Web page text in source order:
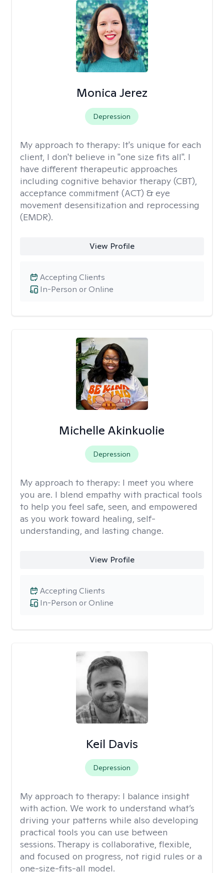
Monica Jerez
Depression
My approach to therapy: It's unique for each
client, I don't believe in "one size fits all". I
have different therapeutic approaches
including cognitive behavior therapy (CBT),
acceptance commitment (ACT) & eye
movement desensitization and reprocessing
(EMDR).
View Profile
In-Person or Online
Accepting Clients
Michelle Akinkuolie
Depression
My approach to therapy: I meet you where
you are. I blend empathy with practical tools
to help you feel safe, seen, and empowered
as you work toward healing, self-
understanding, and lasting change.
View Profile
In-Person or Online
Accepting Clients
Keil Davis
Depression
My approach to therapy: I balance insight
with action. We work to understand what’s
driving your patterns while also developing
practical tools you can use between
sessions. Therapy is collaborative, flexible,
and focused on progress, not rigid rules or a
one-size-fits-all model.